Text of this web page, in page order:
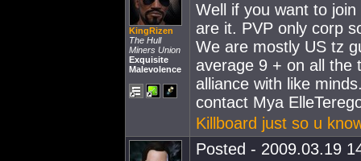
KingRizen
The Hull
Miners Union
Exquisite
Malevolence
Well if you want to
are it. PVP only corp
We are mostly US tz
average 9 + on all the
alliance with like
contact Mya
Killboard just so u
Posted - 2009.03.19